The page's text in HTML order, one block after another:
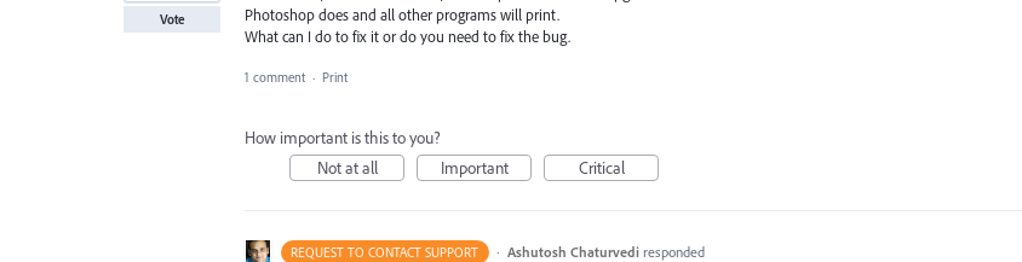
Photoshop does and all other programs will print.
What can I do to fix it or do you need to fix the bug.
Vote
1 comment · Print
How important is this to you?
Not at all
Important Critical
REQUEST TO CONTACT SUPPORT · Ashutosh Chaturvedi responded